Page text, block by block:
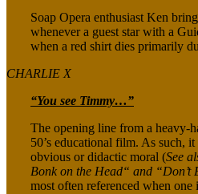
Soap Opera enthusiast Ken
whenever a guest star with a
when a red shirt dies primarily
CHARLIE X
“You see Timmy…”
The opening line from a heavy-
50’s educational film. As such,
obvious or didactic moral (See
Bonk on the Head“ and “Don’t
most often referenced when one